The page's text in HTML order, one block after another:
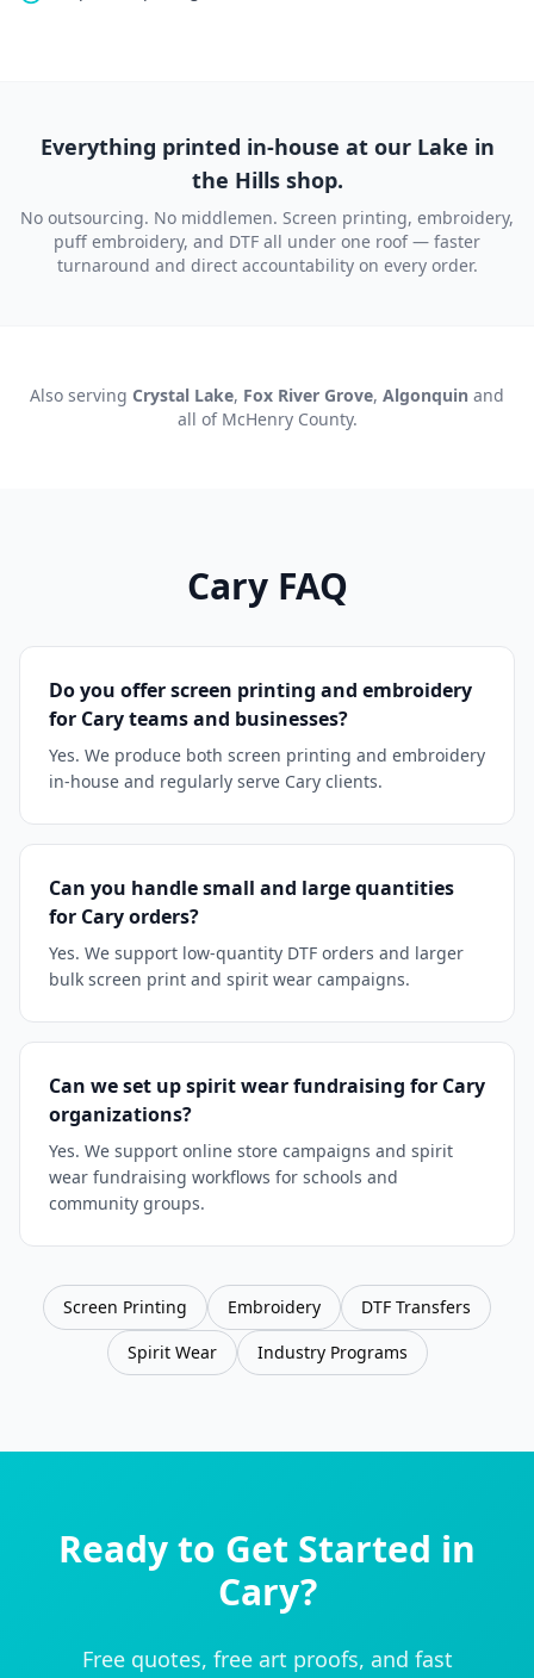
Everything printed in-house at our Lake in
the Hills shop.
No outsourcing. No middlemen. Screen printing, embroidery,
puff embroidery, and DTF all under one roof — faster
turnaround and direct accountability on every order.
Also serving Crystal Lake, Fox River Grove, Algonquin and
all of McHenry County.
CaryFAQ
Do you offer screen printing and embroidery
for Cary teams and businesses?
Yes. We produce both screen printing and embroidery
in-house and regularly serve Cary clients.
Can you handle small and large quantities
for Cary orders?
Yes. We support low-quantity DTF orders and larger
bulk screen print and spirit wear campaigns.
Can we set up spirit wear fundraising for Cary
organizations?
Yes. We support online store campaigns and spirit
wear fundraising workflows for schools and
community groups.
Screen Printing Embroidery
DTF Transfers
Spirit Wear
Industry Programs
Ready to Get Started in
Cary?
Free quotes, free art proofs, and fast